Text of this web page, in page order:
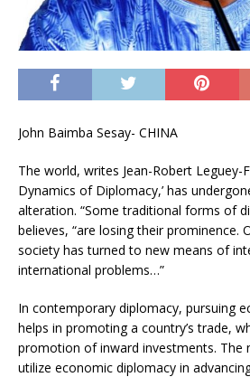
John Baimba Sesay- CHINA
The world, writes Jean-Robert Leguey-
Dynamics of Diplomacy,’ has
alteration. “Some traditional forms of
believes, “are losing their prominence.
society has turned to new means of
international problems…”
In contemporary diplomacy, pursuing
helps in promoting a country’s trade,
promotion of inward investments. The
utilize economic diplomacy in